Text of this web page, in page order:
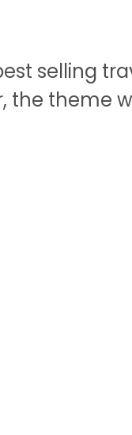
selling
the theme